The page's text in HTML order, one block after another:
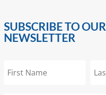
SUBSCRIBE TO OUR
NEWSLETTER